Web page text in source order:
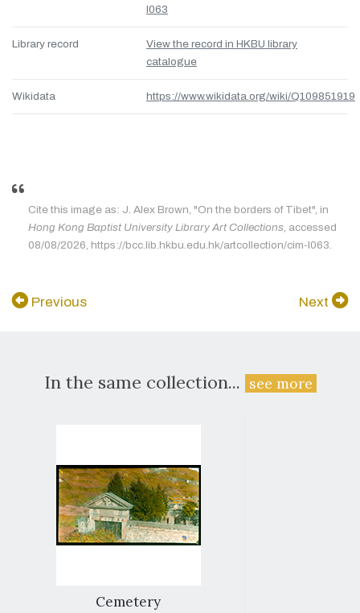
l063
Library record
View the record in HKBU library
catalogue
Wikidata https://www.wikidata.org/wiki/Q109851919
Cite this image as: J. Alex Brown, "On the borders of Tibet", in
Hong Kong Baptist University Library Art Collections, accessed
08/08/2026, https://bcc.lib.hkbu.edu.hk/artcollection/cim-l063.
Previous Next
In the same collection... see more
Cemetery